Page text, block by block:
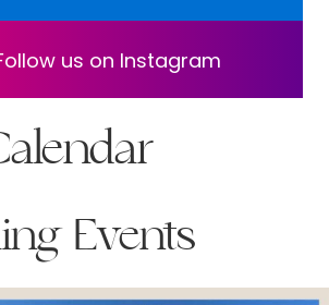
on Facebook
us on Instagram
Events